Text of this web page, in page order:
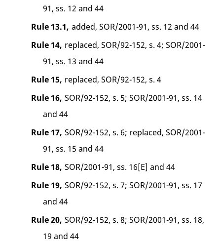
91, ss. 12 and 44
Rule 13.1, added, SOR/2001-91, ss. 12 and 44
Rule 14, replaced, SOR/92-152, s. 4; SOR/2001-
91, ss. 13 and 44
Rule 15, replaced, SOR/92-152, s. 4
Rule 16, SOR/92-152, s. 5; SOR/2001-91, ss. 14
and 44
Rule 17, SOR/92-152, s. 6; replaced, SOR/2001-
91, ss. 15 and 44
Rule 18, SOR/2001-91, ss. 16[E] and 44
Rule 19, SOR/92-152, s. 7; SOR/2001-91, ss. 17
and 44
Rule 20, SOR/92-152, s. 8; SOR/2001-91, ss. 18,
19 and 44